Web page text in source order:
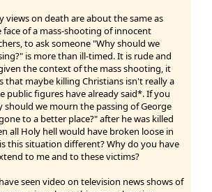
views on death are about the same as
face of a mass-shooting of innocent
to ask someone "Why should we
is more than ill-timed. It is rude and
the context of the mass shooting, it
that maybe killing Christians isn't really a
public figures have already said*. If you
should we mourn the passing of George
to a better place?" after he was killed
all Holy hell would have broken loose in
this situation different? Why do you have
to me and to these victims?
seen video on television news shows of